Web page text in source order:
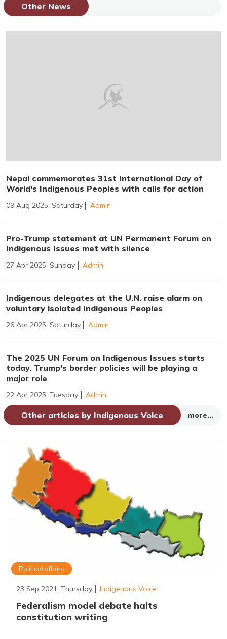
Other News
Nepal commemorates 31st International Day of
World's Indigenous Peoples with calls for action
09 Aug 2025, Saturday Admin
Pro-Trump statement at UN Permanent Forum on
Indigenous Issues met with silence
27 Apr 2025, Sunday Admin
Indigenous delegates at the U.N. raise alarm on
voluntary isolated Indigenous Peoples
26 Apr 2025, Saturday Admin
The 2025 UN Forum on Indigenous Issues starts
today. Trump's border policies will be playing a
major role
22 Apr 2025, Tuesday Admin
Other articles by Indigenous Voice more...
Political affairs
23 Sep 2021, Thursday Indigenous Voice
Federalism model debate halts
constitution writing